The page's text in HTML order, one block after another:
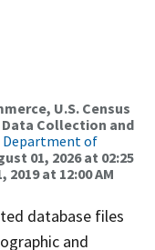
U.S. Census
Collection and
Department of
01, 2026 at 02:25
2019 at 12:00 AM
database files
and